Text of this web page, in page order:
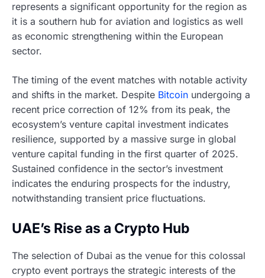
represents a significant opportunity for the region as
it is a southern hub for aviation and logistics as well
as economic strengthening within the European
sector.
The timing of the event matches with notable activity
and shifts in the market. Despite Bitcoin undergoing a
recent price correction of 12% from its peak, the
ecosystem’s venture capital investment indicates
resilience, supported by a massive surge in global
venture capital funding in the first quarter of 2025.
Sustained confidence in the sector’s investment
indicates the enduring prospects for the industry,
notwithstanding transient price fluctuations.
UAE’s Rise as a Crypto Hub
The selection of Dubai as the venue for this colossal
crypto event portrays the strategic interests of the